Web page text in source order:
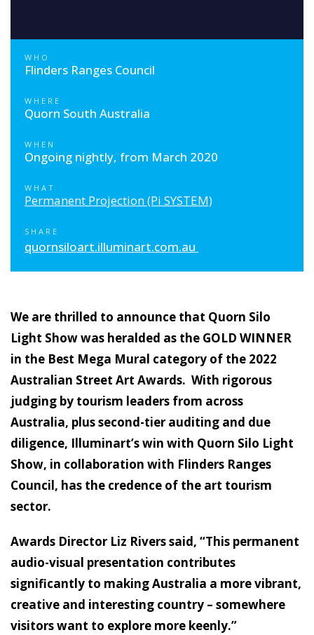
WHO
Flinders Ranges Council
WHERE
Quorn South Australia
WHEN
Ongoing nightly, from March 2020
WHAT
Permanent Projection (Pi SYSTEM)
SHARE
quornsiloart.illuminart.com.au
We are thrilled to announce that Quorn Silo
Light Show was heralded as the GOLD WINNER
in the Best Mega Mural category of the 2022
Australian Street Art Awards. With rigorous
judging by tourism leaders from across
Australia, plus second-tier auditing and due
diligence, Illuminart’s win with Quorn Silo Light
Show, in collaboration with Flinders Ranges
Council, has the credence of the art tourism
sector.
Awards Director Liz Rivers said, “This permanent
audio-visual presentation contributes
significantly to making Australia a more vibrant,
creative and interesting country – somewhere
visitors want to explore more keenly.”